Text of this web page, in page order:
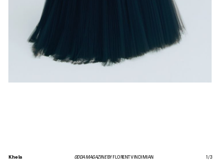
Khela ODDA MAGAZINEBY FLORENT VINDIMIAN 1 /3